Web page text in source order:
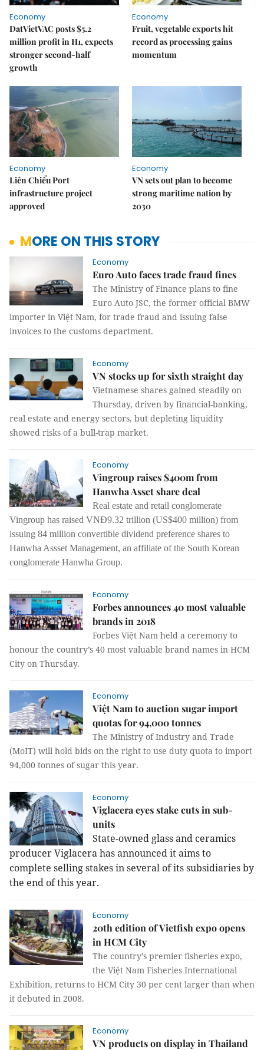
Economy
DatVietVAC posts $5.2
million profit in H1, expects
stronger second-half
growth
Economy
Fruit, vegetable exports hit
record as processing gains
momentum
Economy
Liên Chiểu Port
infrastructure project
approved
Economy
VN sets out plan to become
strong maritime nation by
2030
MORE ON THIS STORY
Economy
Euro Auto faces trade fraud fines
The Ministry of Finance plans to fine
Euro Auto JSC, the former official BMW
importer in Việt Nam, for trade fraud and issuing false
invoices to the customs department.
Economy
VN stocks up for sixth straight day
Vietnamese shares gained steadily on
Thursday, driven by financial-banking,
real estate and energy sectors, but depleting liquidity
showed risks of a bull-trap market.
Economy
Vingroup raises $400m from
Hanwha Asset share deal
Real estate and retail conglomerate
Vingroup has raised VNĐ9.32 trillion (US$400 million) from
issuing 84 million convertible dividend preference shares to
Hanwha Assset Management, an affiliate of the South Korean
conglomerate Hanwha Group.
Economy
Forbes announces 40 most valuable
brands in 2018
Forbes Việt Nam held a ceremony to
honour the country’s 40 most valuable brand names in HCM
City on Thursday.
Economy
Việt Nam to auction sugar import
quotas for 94,000 tonnes
The Ministry of Industry and Trade
(MoIT) will hold bids on the right to use duty quota to import
94,000 tonnes of sugar this year.
Economy
Viglacera eyes stake cuts in sub-
units
State-owned glass and ceramics
producer Viglacera has announced it aims to
complete selling stakes in several of its subsidiaries by
the end of this year.
Economy
20th edition of Vietfish expo opens
in HCM City
The country’s premier fisheries expo,
the Việt Nam Fisheries International
Exhibition, returns to HCM City 30 per cent larger than when
it debuted in 2008.
Economy
VN products on display in Thailand